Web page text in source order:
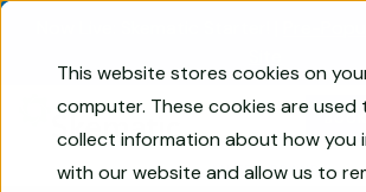
This website stores cookies on
computer. These cookies are used
collect information about how you
with our website and allow us to
Skip to content
Compliance
Management
Software
AN FRT BRAND